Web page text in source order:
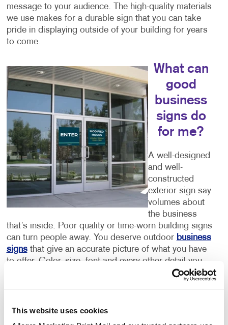
This website uses cookies
message to your audience. The high-quality materials
we use makes for a durable sign that you can take
pride in displaying outside of your building for years
to come.
What can
good
business
signs do
for me?
A well-designed
and well-
constructed
exterior sign say
volumes about
the business
that’s inside. Poor quality or time-worn building signs
can turn people away. You deserve outdoor business
signsthat give an accurate picture of what you have
to offer. Color, size, font and every other detail you
can think of are important components of your sign.
Welcoming Storefront Signs